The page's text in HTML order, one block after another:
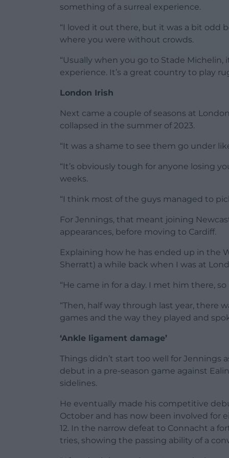
something of a surreal experience.
“I loved it out there, but it was a bit odd
where you were without crowds.
“Usually when you go to Stade Michelin,
experience. It’s a great country to play
London Irish
Next came a couple of seasons at
collapsed in the summer of 2023.
“It was a shame to see them go under
“It’s obviously tough for anyone losing
weeks.
“I think most of the guys managed to
For Jennings, that meant joining
appearances, before moving to Cardiff.
Explaining how he has ended up in the
Sherratt) a while back when I was at
“He came in for a day. I met him there,
“Then, half way through last year, there
games and the way they played and
‘Ankle ligament damage’
Things didn’t start too well for Jennings
debut in a pre-season game against
sidelines.
He eventually made his competitive
October and has now been involved for
12. In the narrow defeat to Connacht a
tries, showing the passing ability of a